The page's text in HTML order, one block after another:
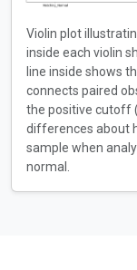
Violin plot
inside each violin
line inside shows
connects paired
the positive cutoff
differences about
sample when
normal.